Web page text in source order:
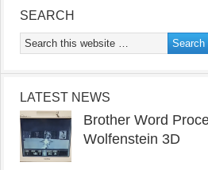
SEARCH
LATEST NEWS
Brother Word
Wolfenstein 3D